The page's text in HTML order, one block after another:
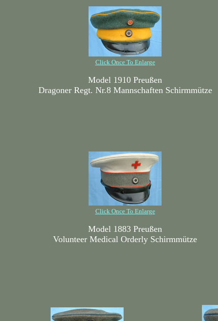
Click Once To Enlarge
Model 1910 Preußen
Dragoner Regt. Nr.8 Mannschaften Schirmmütze
Click Once To Enlarge
Model 1883 Preußen
Volunteer Medical Orderly Schirmmütze